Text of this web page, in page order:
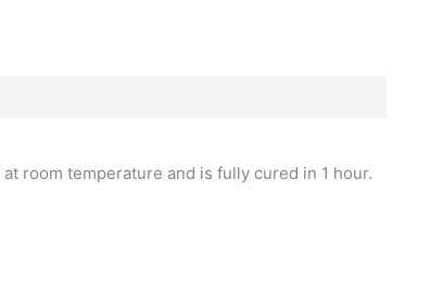
room temperature and is fully cured in 1 hour.